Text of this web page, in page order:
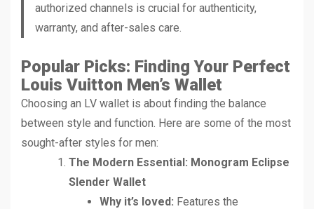
authorized channels is crucial for authenticity,
warranty, and after-sales care.
Popular Picks: Finding Your Perfect
Louis Vuitton Men’s Wallet
Choosing an LV wallet is about finding the balance
between style and function. Here are some of the most
sought-after styles for men:
The Modern Essential: Monogram Eclipse
Slender Wallet
Why it’s loved: Features the